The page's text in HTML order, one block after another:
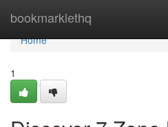
bookmarklethq
Home
Home
1